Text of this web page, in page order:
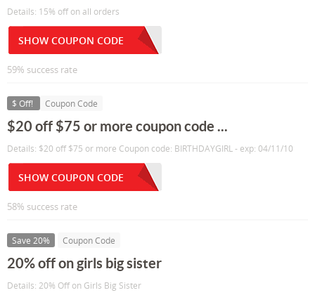
Details: 15% off on all orders
SHOW COUPON CODE
59% success rate
$ Off! Coupon Code
$20 off $75 or more coupon code ...
Details: $20 off $75 or more Coupon code: BIRTHDAYGIRL - exp: 04/11/10
SHOW COUPON CODE
58% success rate
Save 20% Coupon Code
20% off on girls big sister
Details: 20% Off on Girls Big Sister